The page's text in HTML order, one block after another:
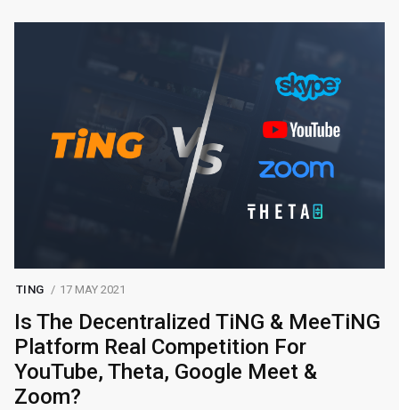
TING 17 MAY 2021
Is The Decentralized TiNG & MeeTiNG
Platform Real Competition For
YouTube, Theta, Google Meet &
Zoom?